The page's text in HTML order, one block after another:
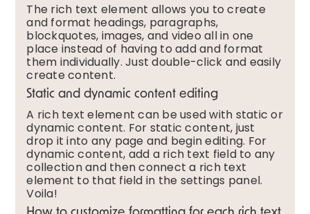
The rich text element allows you to create
and format headings, paragraphs,
blockquotes, images, and video all in one
place instead of having to add and format
them individually. Just double-click and easily
create content.
Static and dynamic content editing
A rich text element can be used with static or
dynamic content. For static content, just
drop it into any page and begin editing. For
dynamic content, add a rich text field to any
collection and then connect a rich text
element to that field in the settings panel.
Voila!